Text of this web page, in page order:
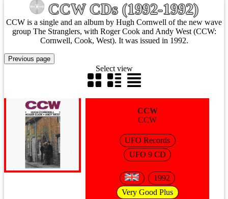
CCW CDs (1992-1992)
CCW is a single and an album by Hugh Cornwell of the new wave
group The Stranglers, with Roger Cook and Andy West (CCW:
Cornwell, Cook, West). It was issued in 1992.
Select view
CCW
CCW
UFO Records
UFO 9 CD
1992
Very Good Plus